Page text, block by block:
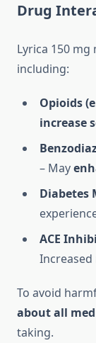
Drug
Lyrica 150
including:
Opioids
increase
– May
Diabetes
ACE
To avoid
about all
taking.